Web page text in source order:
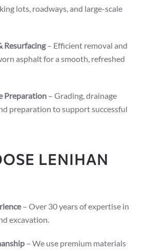
lots, roadways, and large-scale
Resurfacing– Efficient removal and
asphalt for a smooth, refreshed
Preparation – Grading, drainage
preparation to support successful
LENIHAN
– Over 30 years of expertise in
excavation.
– We use premium materials